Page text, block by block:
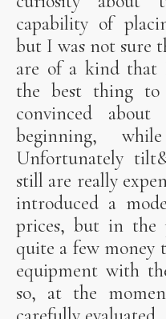
capability of
but I was not sure
are of a kind that
the best thing
convinced
beginning,
Unfortunately
still are really
introduced a
prices, but in the
quite a few money
equipment with
so, at the